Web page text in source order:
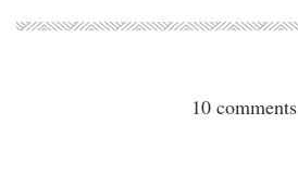
10 comments